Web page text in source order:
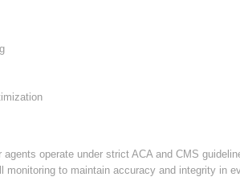
operate under strict ACA and CMS
to maintain accuracy and integrity in